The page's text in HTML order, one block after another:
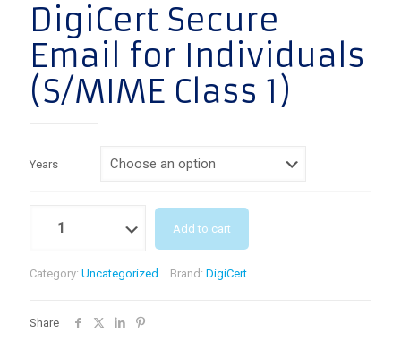
DigiCert Secure
Email for Individuals
(S/MIME Class 1)
Years
Add to cart
Category: Uncategorized Brand: DigiCert
Share